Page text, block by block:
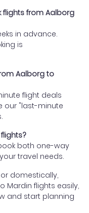
flights from Aalborg
in advance.
is
Aalborg to
flight deals
our "last-minute
both one-way
travel needs.
domestically,
Mardin flights easily,
and start planning